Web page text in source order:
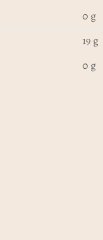
0 g
19 g
0 g